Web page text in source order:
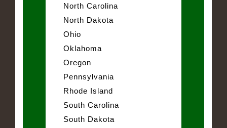
North Carolina
North Dakota
Ohio
Oklahoma
Oregon
Pennsylvania
Rhode Island
South Carolina
South Dakota